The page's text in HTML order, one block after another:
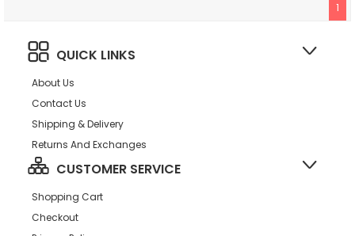
1
QUICK LINKS
About Us
Contact Us
Shipping & Delivery
Returns And Exchanges
CUSTOMER SERVICE
Shopping Cart
Checkout